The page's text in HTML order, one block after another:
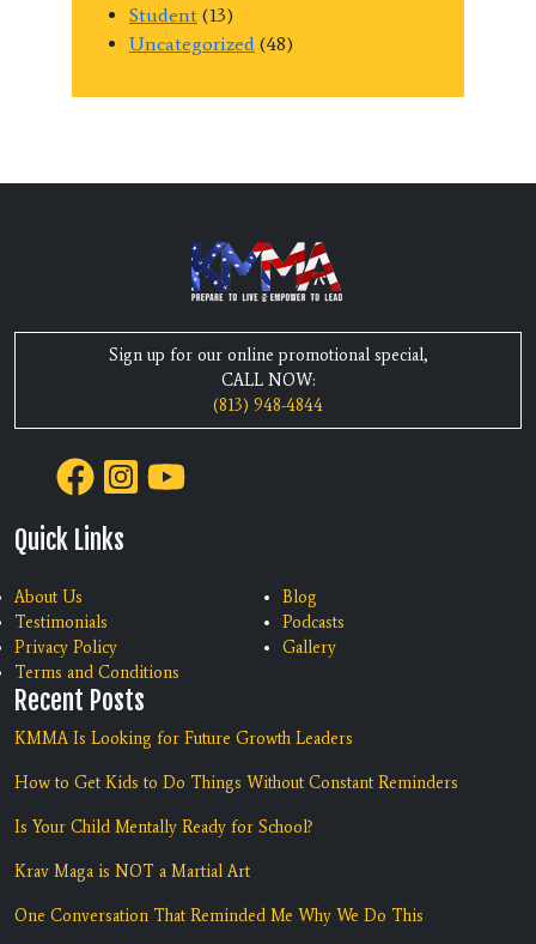
Student (13)
Uncategorized (48)
Sign up for our online promotional special,
CALL NOW:
(813) 948-4844
Quick Links
About Us
Testimonials
Privacy Policy
Terms and Conditions
Blog
Podcasts
Gallery
Recent Posts
KMMA Is Looking for Future Growth Leaders
How to Get Kids to Do Things Without Constant Reminders
Is Your Child Mentally Ready for School?
Krav Maga is NOT a Martial Art
One Conversation That Reminded Me Why We Do This